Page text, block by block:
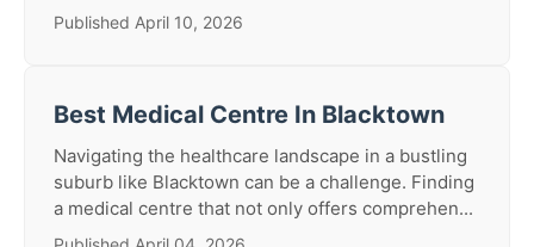
Published April 10, 2026
Best Medical Centre In Blacktown
Navigating the healthcare landscape in a bustling
suburb like Blacktown can be a challenge. Finding
a medical centre that not only offers comprehen...